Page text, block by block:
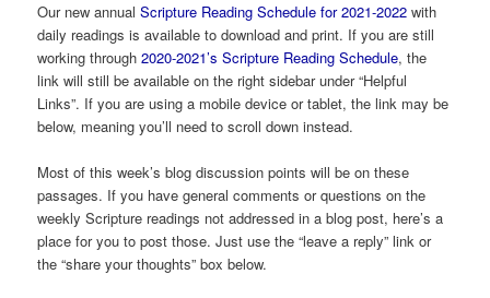
Our new annualScripture Reading Schedule for 2021-2022 with
daily readings is available to download and print. If you are still
working through2020-2021’s Scripture Reading Schedule, the
link will still be available on the right sidebar under “Helpful
Links”. If you are using a mobile device or tablet, the link may be
below, meaning you’ll need to scroll down instead.
Most of this week’s blog discussion points will be on these
passages. If you have general comments or questions on the
weekly Scripture readings not addressed in a blog post, here’s a
place for you to post those. Just use the “leave a reply” link or
the “share your thoughts” box below.